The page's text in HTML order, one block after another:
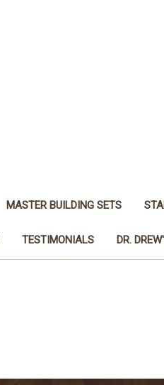
MASTER BUILDING SETS
TESTIMONIALS DR.